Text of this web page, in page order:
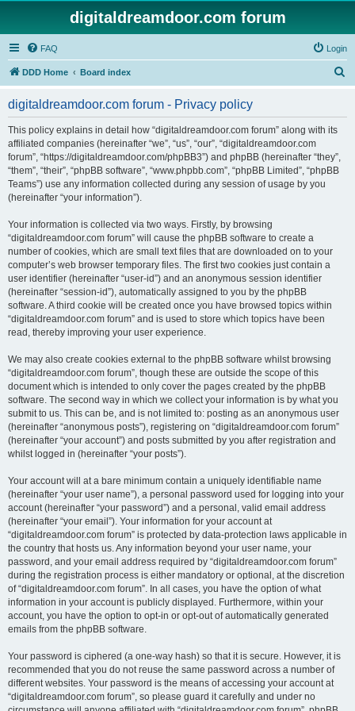
digitaldreamdoor.com forum
FAQ Login
DDD Home Board index
digitaldreamdoor.com forum - Privacy policy
This policy explains in detail how “digitaldreamdoor.com forum” along with its
affiliated companies (hereinafter “we”, “us”, “our”, “digitaldreamdoor.com
forum”, “https://digitaldreamdoor.com/phpBB3”) and phpBB (hereinafter “they”,
“them”, “their”, “phpBB software”, “www.phpbb.com”, “phpBB Limited”, “phpBB
Teams”) use any information collected during any session of usage by you
(hereinafter “your information”).
Your information is collected via two ways. Firstly, by browsing
“digitaldreamdoor.com forum” will cause the phpBB software to create a
number of cookies, which are small text files that are downloaded on to your
computer’s web browser temporary files. The first two cookies just contain a
user identifier (hereinafter “user-id”) and an anonymous session identifier
(hereinafter “session-id”), automatically assigned to you by the phpBB
software. A third cookie will be created once you have browsed topics within
“digitaldreamdoor.com forum” and is used to store which topics have been
read, thereby improving your user experience.
We may also create cookies external to the phpBB software whilst browsing
“digitaldreamdoor.com forum”, though these are outside the scope of this
document which is intended to only cover the pages created by the phpBB
software. The second way in which we collect your information is by what you
submit to us. This can be, and is not limited to: posting as an anonymous user
(hereinafter “anonymous posts”), registering on “digitaldreamdoor.com forum”
(hereinafter “your account”) and posts submitted by you after registration and
whilst logged in (hereinafter “your posts”).
Your account will at a bare minimum contain a uniquely identifiable name
(hereinafter “your user name”), a personal password used for logging into your
account (hereinafter “your password”) and a personal, valid email address
(hereinafter “your email”). Your information for your account at
“digitaldreamdoor.com forum” is protected by data-protection laws applicable in
the country that hosts us. Any information beyond your user name, your
password, and your email address required by “digitaldreamdoor.com forum”
during the registration process is either mandatory or optional, at the discretion
of “digitaldreamdoor.com forum”. In all cases, you have the option of what
information in your account is publicly displayed. Furthermore, within your
account, you have the option to opt-in or opt-out of automatically generated
emails from the phpBB software.
Your password is ciphered (a one-way hash) so that it is secure. However, it is
recommended that you do not reuse the same password across a number of
different websites. Your password is the means of accessing your account at
“digitaldreamdoor.com forum”, so please guard it carefully and under no